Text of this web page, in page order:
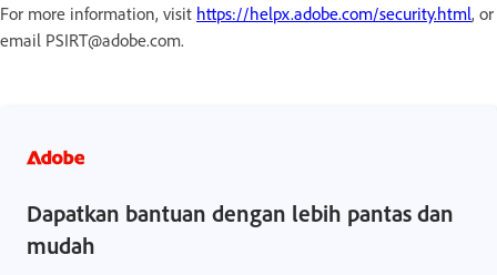
For more information, visit https://helpx.adobe.com/security.html, or
email PSIRT@adobe.com.
Dapatkan bantuan dengan lebih pantas dan
mudah